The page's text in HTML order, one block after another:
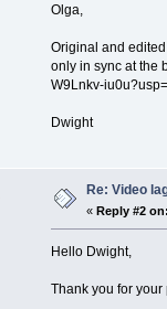
Olga,
Original and
only in sync at the
W9Lnkv-
Dwight
Re: Video
«Reply #2 on:
Hello Dwight,
Thank you for your